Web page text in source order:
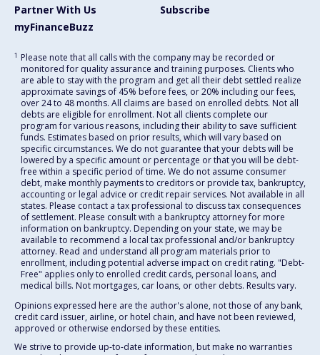
Partner With Us
Subscribe
myFinanceBuzz
1 Please note that all calls with the company may be recorded or
monitored for quality assurance and training purposes. Clients who
are able to stay with the program and get all their debt settled realize
approximate savings of 45% before fees, or 20% including our fees,
over 24 to 48 months. All claims are based on enrolled debts. Not all
debts are eligible for enrollment. Not all clients complete our
program for various reasons, including their ability to save sufficient
funds. Estimates based on prior results, which will vary based on
specific circumstances. We do not guarantee that your debts will be
lowered by a specific amount or percentage or that you will be debt-
free within a specific period of time. We do not assume consumer
debt, make monthly payments to creditors or provide tax, bankruptcy,
accounting or legal advice or credit repair services. Not available in all
states. Please contact a tax professional to discuss tax consequences
of settlement. Please consult with a bankruptcy attorney for more
information on bankruptcy. Depending on your state, we may be
available to recommend a local tax professional and/or bankruptcy
attorney. Read and understand all program materials prior to
enrollment, including potential adverse impact on credit rating. "Debt-
Free" applies only to enrolled credit cards, personal loans, and
medical bills. Not mortgages, car loans, or other debts. Results vary.
Opinions expressed here are the author's alone, not those of any bank,
credit card issuer, airline, or hotel chain, and have not been reviewed,
approved or otherwise endorsed by these entities.
We strive to provide up-to-date information, but make no warranties